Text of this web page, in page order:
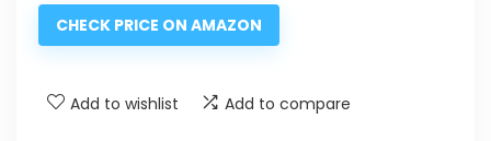
CHECK PRICE ON AMAZON
Add to wishlist Add to compare